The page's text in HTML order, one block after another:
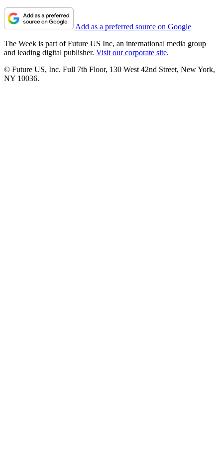
Add as a preferred source on Google
The Week is part of Future US Inc, an international media group
and leading digital publisher. Visit our corporate site.
© Future US, Inc. Full 7th Floor, 130 West 42nd Street, New York,
NY 10036.